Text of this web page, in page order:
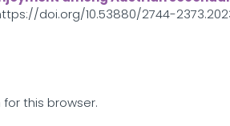
doi.org/10.53880/2744-
this browser.